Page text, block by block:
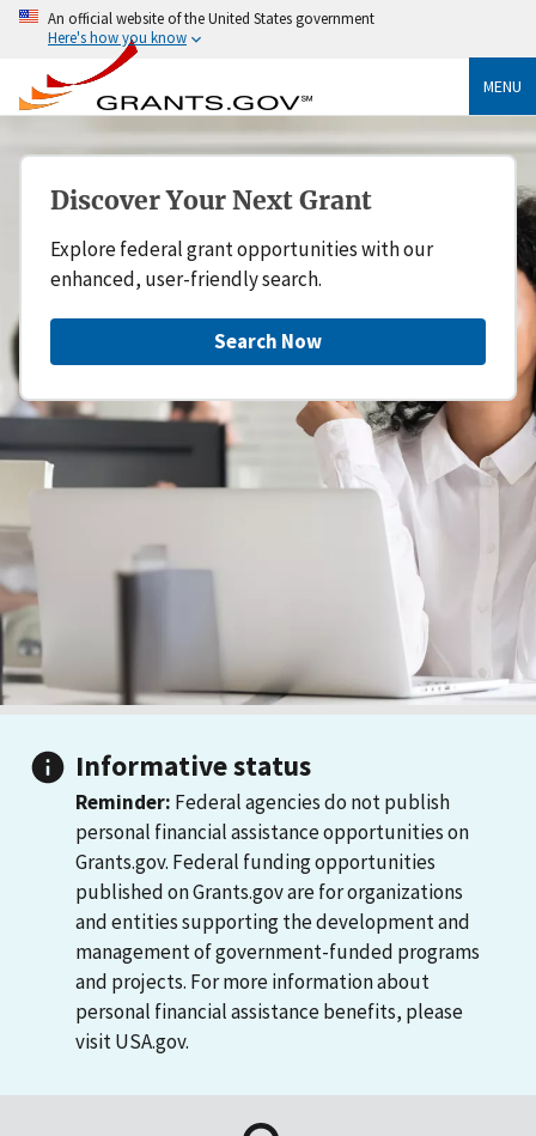
An official website of the United States government
Here's how you know
MENU
Discover Your Next Grant
Explore federal grant opportunities with our
enhanced, user-friendly search.
Search Now
Informative status
Reminder: Federal agencies do not publish
personal financial assistance opportunities on
Grants.gov. Federal funding opportunities
published on Grants.gov are for organizations
and entities supporting the development and
management of government-funded programs
and projects. For more information about
personal financial assistance benefits, please
visit USA.gov.